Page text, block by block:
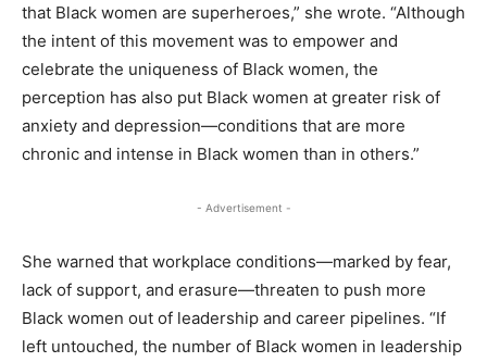
that Black women are superheroes,” she wrote. “Although
the intent of this movement was to empower and
celebrate the uniqueness of Black women, the
perception has also put Black women at greater risk of
anxiety and depression—conditions that are more
chronic and intense in Black women than in others.”
- Advertisement -
She warned that workplace conditions—marked by fear,
lack of support, and erasure—threaten to push more
Black women out of leadership and career pipelines. “If
left untouched, the number of Black women in leadership